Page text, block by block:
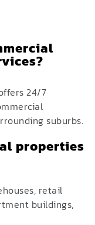
24/7
suburbs.
properties
retail
buildings,